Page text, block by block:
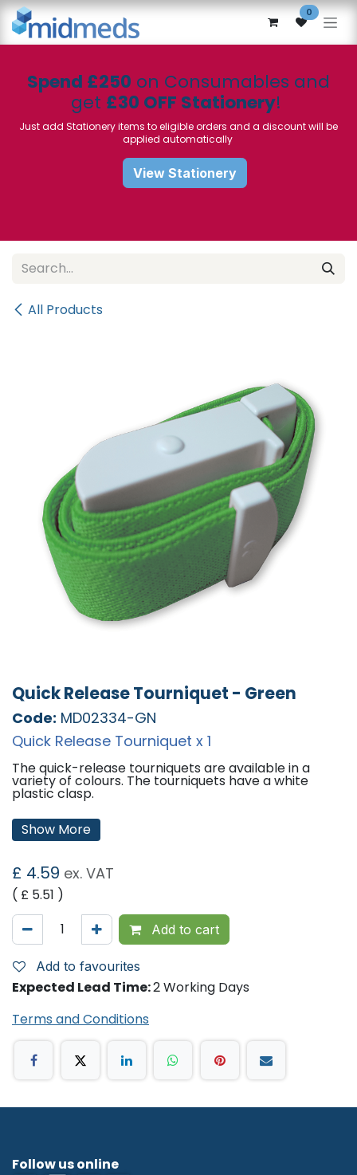
Skip to Content 0
Spend £250 on Consumables and
get £30 OFF Stationery!
Just add Stationery items to eligible orders and a discount will be
applied automatically
View Stationery
All Products
Quick Release Tourniquet - Green
Code: MD02334-GN
Quick Release Tourniquet x 1
The quick-release tourniquets are available in a
variety of colours. The tourniquets have a white
plastic clasp.
Colours Available:
Blue
Pink
Red
Yellow
'
Show More
£ 4.59 ex. VAT
( £ 5.51 )
Add to cart
Add to favourites
Expected Lead Time:2 Working Days
Terms and Conditions
Follow us online